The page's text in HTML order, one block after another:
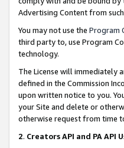
Advertising Content from
You may not use the Program
third party to, use Program
technology.
The License will immediately
defined in the Commission
upon written notice to you.
your Site and delete or
otherwise request from time
2. Creators API and PA API